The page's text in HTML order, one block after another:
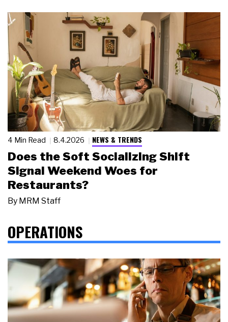
4 Min Read 8.4.2026 NEWS & TRENDS
Does the Soft Socializing Shift
Signal Weekend Woes for
Restaurants?
By MRM Staff
OPERATIONS